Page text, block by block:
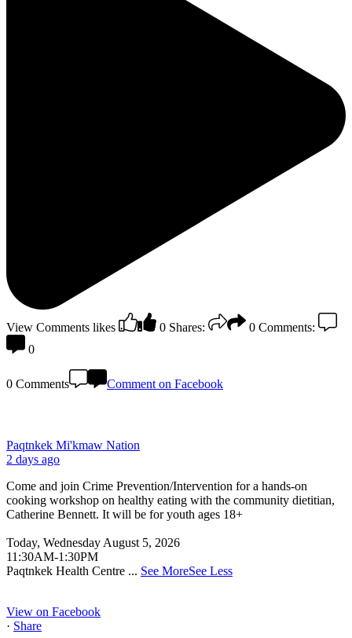
View Comments likes 0 Shares: 0 Comments:
0
0 Comments Comment on Facebook
Paqtnkek Mi'kmaw Nation
2 days ago
Come and join Crime Prevention/Intervention for a hands-on
cooking workshop on healthy eating with the community dietitian,
Catherine Bennett. It will be for youth ages 18+
Today, Wednesday August 5, 2026
11:30AM-1:30PM
Paqtnkek Health Centre ... See MoreSee Less
View on Facebook
· Share